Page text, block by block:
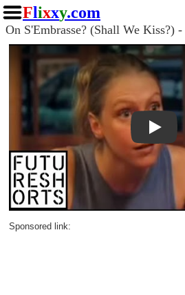
Flixxy.com
On S'Embrasse? (Shall We Kiss?)
Play
Sponsored link: